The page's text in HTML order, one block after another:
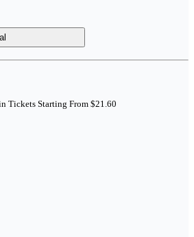
Tickets Starting From $21.60